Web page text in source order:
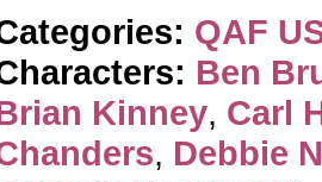
QAF
Ben
Kinney, Carl
, Debbie